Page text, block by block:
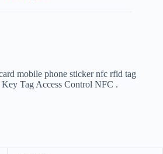
mobile phone sticker nfc rfid tag
Tag Access Control NFC .